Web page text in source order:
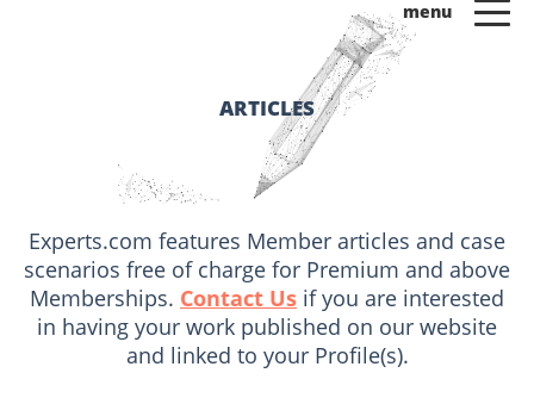
ARTICLES
Experts.com features Member articles and case
scenarios free of charge for Premium and above
Memberships. Contact Us if you are interested
in having your work published on our website
and linked to your Profile(s).